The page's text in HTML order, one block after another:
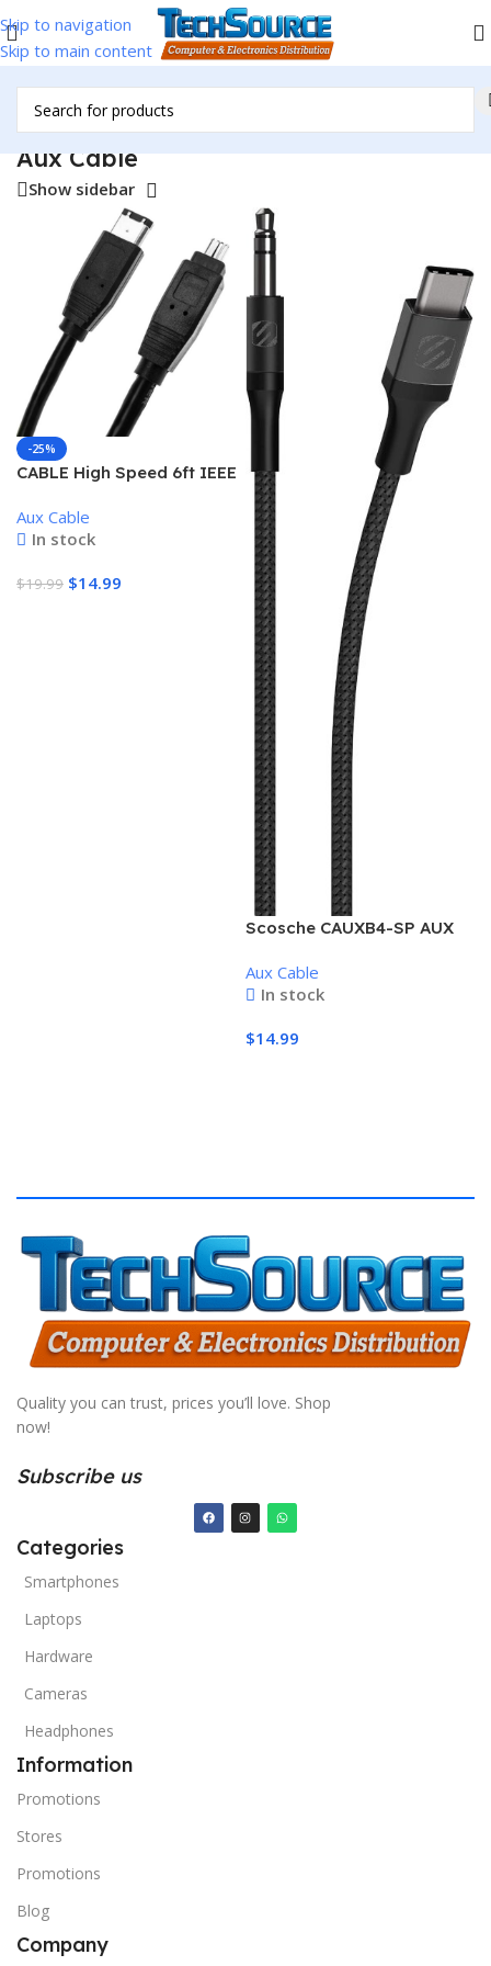
Skip to navigation
Skip to main content
Home /Accessories/Cables & Adapters
Aux Cable
Show sidebar
-25%
CABLE High Speed 6ft IEEE
fully tested & certified
Aux Cable
In stock
$19.99 $14.99
Scosche CAUXB4-SP AUX
Cable, 3.5mm, Space Gray
Aux Cable
In stock
$14.99
Quality you can trust, prices you’ll love. Shop
now!
Subscribe us
Categories
Smartphones
Laptops
Hardware
Cameras
Headphones
Information
Promotions
Stores
Promotions
Blog
Company